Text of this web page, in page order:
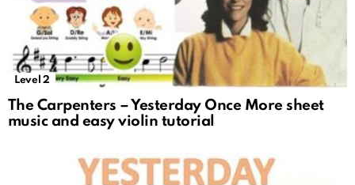
Level 2
The Carpenters – Yesterday Once More sheet
music and easy violin tutorial